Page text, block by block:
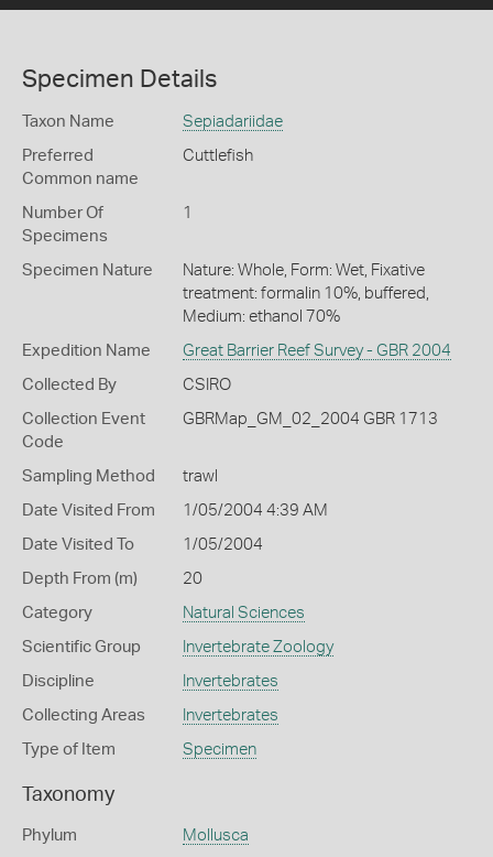
Specimen Details
Taxon Name Sepiadariidae
Preferred
Common name
Cuttlefish
Number Of
Specimens
1
Specimen Nature
Nature: Whole, Form: Wet, Fixative
treatment: formalin 10%, buffered,
Medium: ethanol 70%
Expedition Name Great Barrier Reef Survey - GBR 2004
Collected By CSIRO
Collection Event
Code
GBRMap_GM_02_2004 GBR 1713
Sampling Method trawl
Date Visited From 1/05/2004 4:39 AM
Date Visited To 1/05/2004
Depth From (m) 20
Category Natural Sciences
Scientific Group Invertebrate Zoology
Discipline Invertebrates
Collecting Areas Invertebrates
Type of Item Specimen
Taxonomy
Phylum Mollusca